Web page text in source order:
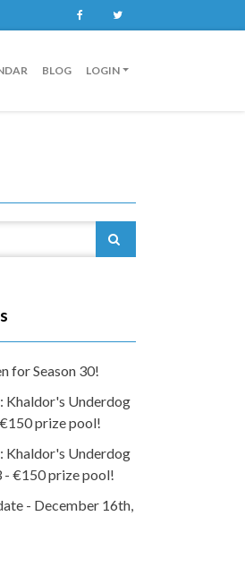
Facebook
BLOG LOGIN
for Season 30!
Khaldor's Underdog
prize pool!
Khaldor's Underdog
- €150 prize pool!
- December 16th,